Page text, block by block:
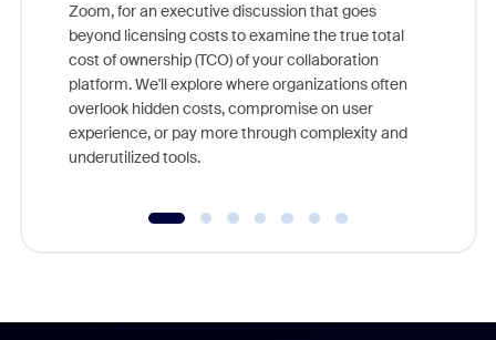
Zoom, for an executive discussion that goes
beyond licensing costs to examine the true total
cost of ownership (TCO) of your collaboration
platform. We'll explore where organizations often
overlook hidden costs, compromise on user
experience, or pay more through complexity and
underutilized tools.